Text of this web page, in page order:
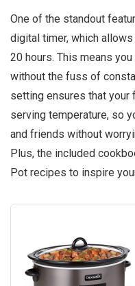
One of the standout
digital timer, which
20 hours. This means
without the fuss of
setting ensures that
serving temperature, so
and friends without
Plus, the included
Pot recipes to inspire